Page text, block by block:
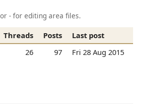
- for editing area files.
Threads Posts
Last post
26 97 Fri 28 Aug 2015